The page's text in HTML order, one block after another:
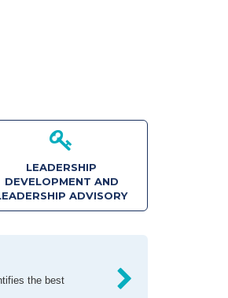
LEADERSHIP
DEVELOPMENT AND
ADVISORY
the best